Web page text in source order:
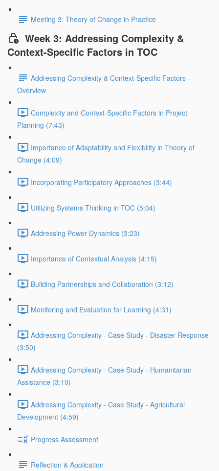
Meeting 3: Theory of Change in Practice
Week 3: Addressing Complexity &
Context-Specific Factors in TOC
Addressing Complexity & Context-Specific Factors -
Overview
Complexity and Context-Specific Factors in Project
Planning (7:43)
Importance of Adaptability and Flexibility in Theory of
Change (4:09)
Incorporating Participatory Approaches (3:44)
Utilizing Systems Thinking in TOC (5:04)
Addressing Power Dynamics (3:23)
Importance of Contextual Analysis (4:15)
Building Partnerships and Collaboration (3:12)
Monitoring and Evaluation for Learning (4:31)
Addressing Complexity - Case Study - Disaster Response
(3:50)
Addressing Complexity - Case Study - Humanitarian
Assistance (3:10)
Addressing Complexity - Case Study - Agricultural
Development (4:59)
Progress Assessment
Reflection & Application